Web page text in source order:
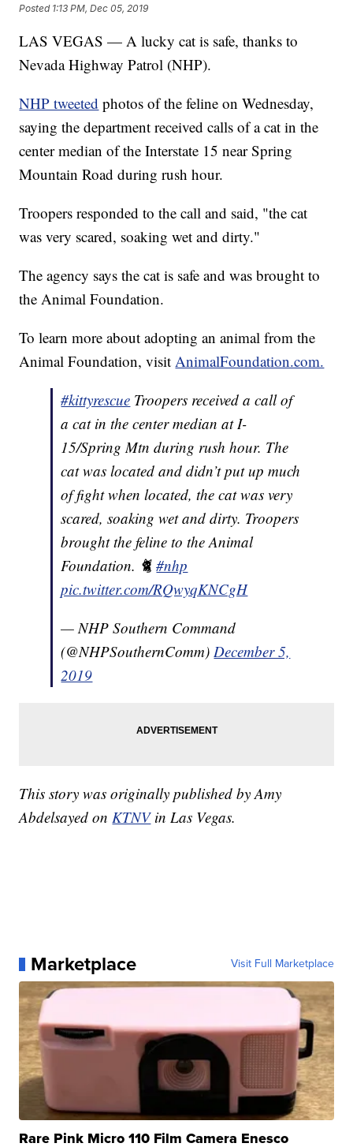
Posted 1:13 PM, Dec 05, 2019
LAS VEGAS — A lucky cat is safe, thanks to
Nevada Highway Patrol (NHP).
NHP tweeted photos of the feline on Wednesday,
saying the department received calls of a cat in the
center median of the Interstate 15 near Spring
Mountain Road during rush hour.
Troopers responded to the call and said, "the cat
was very scared, soaking wet and dirty."
The agency says the cat is safe and was brought to
the Animal Foundation.
To learn more about adopting an animal from the
Animal Foundation, visitAnimalFoundation.com.
#kittyrescue Troopers received a call of
a cat in the center median at I-
15/Spring Mtn during rush hour. The
cat was located and didn’t put up much
of fight when located, the cat was very
scared, soaking wet and dirty. Troopers
brought the feline to the Animal
Foundation. 🐈#nhp
pic.twitter.com/RQwyqKNCgH
— NHP Southern Command
(@NHPSouthernComm)December 5,
2019
This story was originally published by Amy
Abdelsayed onKTNV in Las Vegas.
Marketplace Visit Full Marketplace
Rare Pink Micro 110 Film Camera Enesco